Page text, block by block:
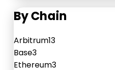
By Chain
Arbitrum13
Base3
Ethereum3